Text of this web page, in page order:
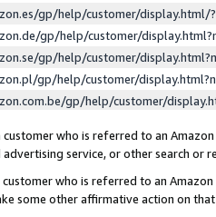
gp/help/customer/display.html/
gp/help/customer/
gp/help/customer/
gp/help/customer/
gp/help/customer/
who is referred to an
service, or other search or
who is referred to an
some other affirmative action on